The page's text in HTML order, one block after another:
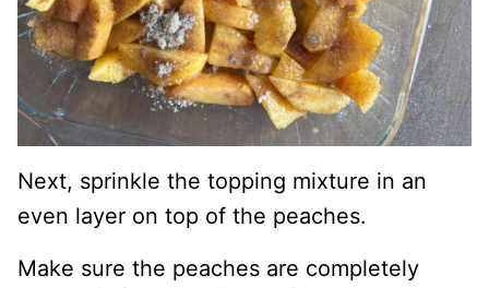
Next, sprinkle the topping mixture in an
even layer on top of the peaches.
Make sure the peaches are completely